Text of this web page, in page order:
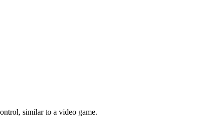
similar to a video game.